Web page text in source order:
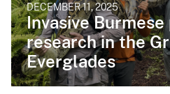
DECEMBER 11, 2025
Invasive
research in the
Everglades